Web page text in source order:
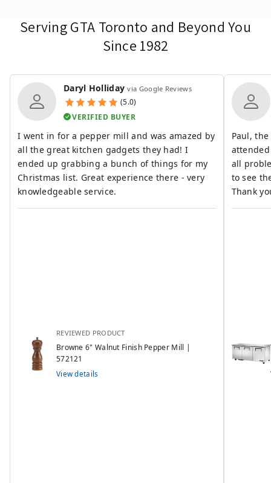
Serving GTA Toronto and Beyond You
Since 1982
Daryl Hollidayvia Google Reviews
(5.0)
VERIFIED BUYER
I went in for a pepper mill and was amazed by
all the great kitchen gadgets they had! I
ended up grabbing a bunch of things for my
Christmas list. Great experience there - very
knowledgeable service.
REVIEWED PRODUCT
Browne 6" Walnut Finish Pepper Mill |
572121
View details
Paul,
all problems
to see
Thank